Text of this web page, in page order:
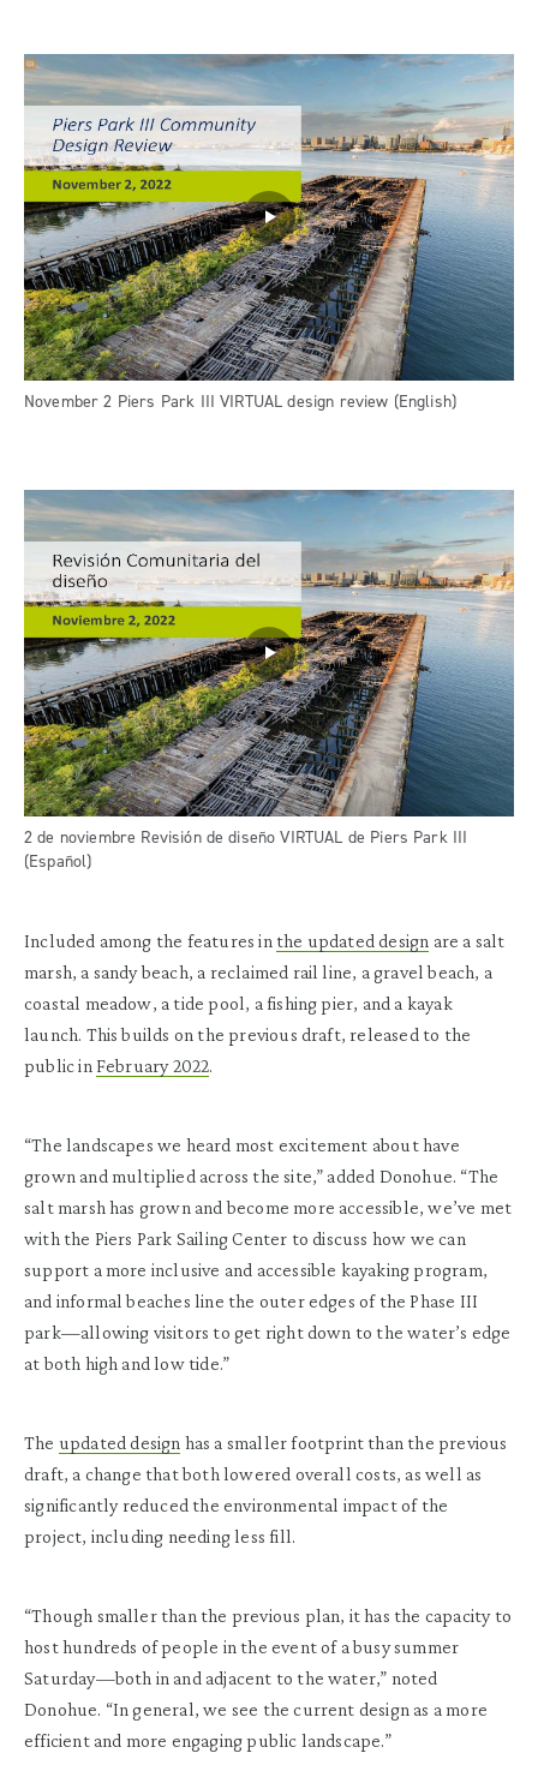
November 2 Piers Park III VIRTUAL design review (English)
2 de noviembre Revisión de diseño VIRTUAL de Piers Park III
(Español)
Included among the features in the updated design are a salt
marsh, a sandy beach, a reclaimed rail line, a gravel beach, a
coastal meadow, a tide pool, a fishing pier, and a kayak
launch. This builds on the previous draft, released to the
public in February 2022.
“The landscapes we heard most excitement about have
grown and multiplied across the site,” added Donohue. “The
salt marsh has grown and become more accessible, we’ve met
with the Piers Park Sailing Center to discuss how we can
support a more inclusive and accessible kayaking program,
and informal beaches line the outer edges of the Phase III
park—allowing visitors to get right down to the water’s edge
at both high and low tide.”
The updated design has a smaller footprint than the previous
draft, a change that both lowered overall costs, as well as
significantly reduced the environmental impact of the
project, including needing less fill.
“Though smaller than the previous plan, it has the capacity to
host hundreds of people in the event of a busy summer
Saturday—both in and adjacent to the water,” noted
Donohue. “In general, we see the current design as a more
efficient and more engaging public landscape.”